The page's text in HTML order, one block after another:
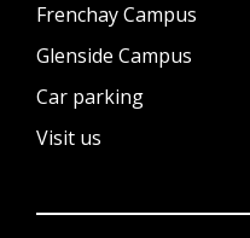
Frenchay Campus
Glenside Campus
Car parking
Visit us